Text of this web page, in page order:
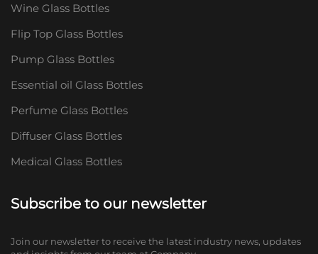
Wine Glass Bottles
Flip Top Glass Bottles
Pump Glass Bottles
Essential oil Glass Bottles
Perfume Glass Bottles
Diffuser Glass Bottles
Medical Glass Bottles
Subscribe to our newsletter
Join our newsletter to receive the latest industry news, updates